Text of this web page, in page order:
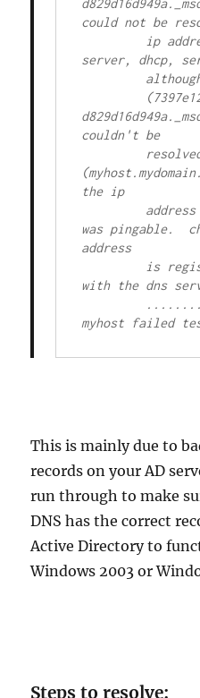
could not be
server, dhcp,
couldn't be
the ip
was pingable.
address
with the dns
myhost failed
This is mainly due to
records on your AD
run through to make
DNS has the correct
Active Directory to
Windows 2003 or
Steps to resolve: